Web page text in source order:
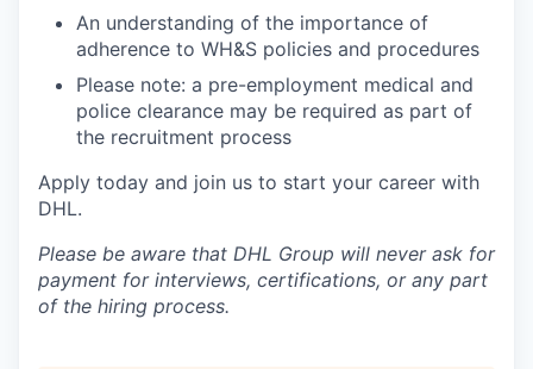
An understanding of the importance of
adherence to WH&S policies and procedures
Please note: a pre-employment medical and
police clearance may be required as part of
the recruitment process
Apply today and join us to start your career with
DHL.
Please be aware that DHL Group will never ask for
payment for interviews, certifications, or any part
of the hiring process.